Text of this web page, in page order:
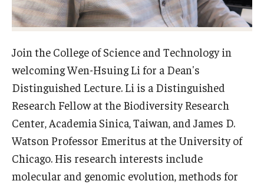
Undergraduate Admissions
Research Priorities and Departments
Centers and Institutes
Departments
Boost Funds for New Research Directions
Join the College of Science and Technology in
welcoming Wen-Hsuing Li for a Dean's
Distinguished Lecture. Li is a Distinguished
Research Fellow at the Biodiversity Research
Center, Academia Sinica, Taiwan, and James D.
Watson Professor Emeritus at the University of
Chicago. His research interests include
molecular and genomic evolution, methods for